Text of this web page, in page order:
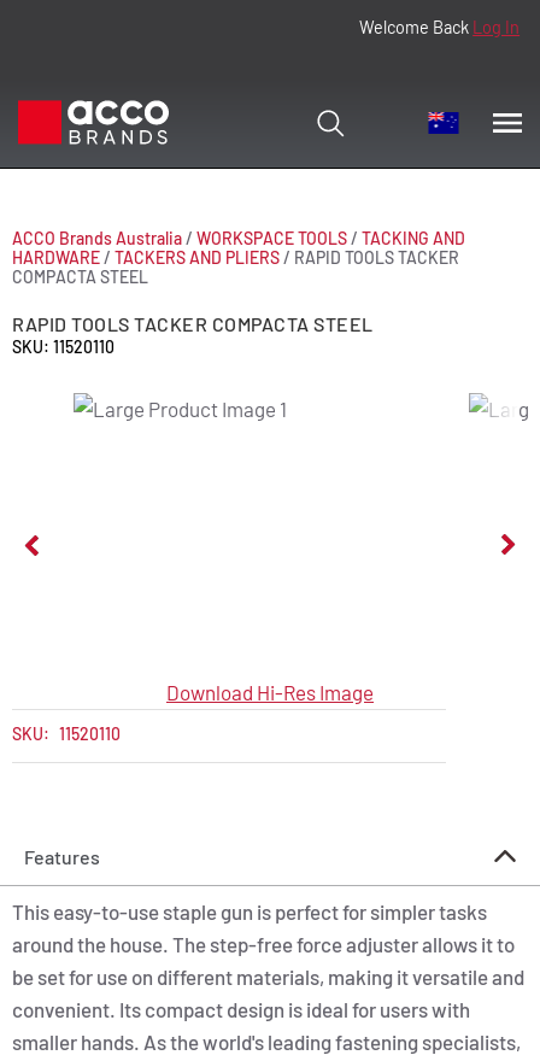
Welcome Back Log In
ACCO Brands Australia/ WORKSPACE TOOLS/ TACKING AND
HARDWARE/ TACKERS AND PLIERS/ RAPID TOOLS TACKER
COMPACTA STEEL
RAPID TOOLS TACKER COMPACTA STEEL
SKU: 11520110
Download Hi-Res Image
SKU: 11520110
Features
This easy-to-use staple gun is perfect for simpler tasks
around the house. The step-free force adjuster allows it to
be set for use on different materials, making it versatile and
convenient. Its compact design is ideal for users with
smaller hands. As the world's leading fastening specialists,